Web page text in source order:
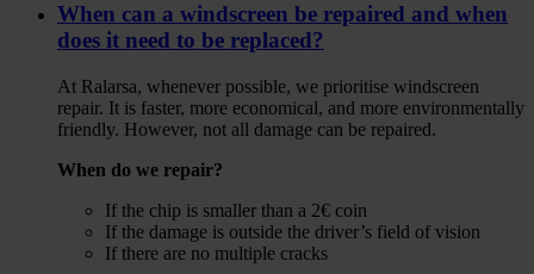
When can a windscreen be repaired and when
does it need to be replaced?
At Ralarsa, whenever possible, we prioritise windscreen
repair. It is faster, more economical, and more environmentally
friendly. However, not all damage can be repaired.
When do we repair?
If the chip is smaller than a 2€ coin
If the damage is outside the driver’s field of vision
If there are no multiple cracks